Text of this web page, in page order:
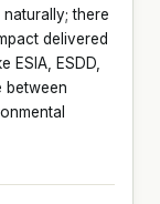
there
delivered
ESDD,
between